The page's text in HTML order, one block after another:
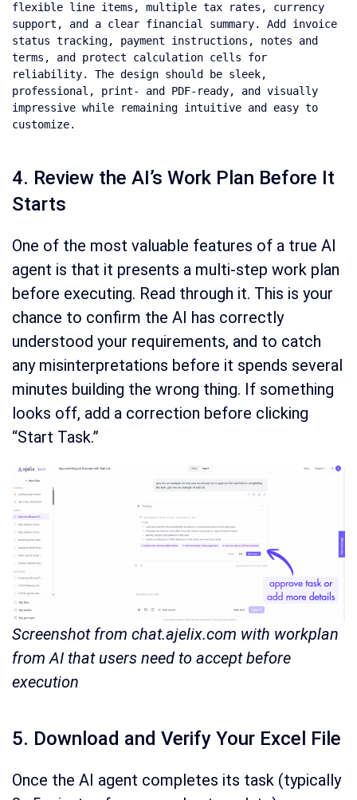
flexible line items, multiple tax rates, currency
support, and a clear financial summary. Add invoice
status tracking, payment instructions, notes and
terms, and protect calculation cells for
reliability. The design should be sleek,
professional, print- and PDF-ready, and visually
impressive while remaining intuitive and easy to
customize.
4. Review the AI’s Work Plan Before It
Starts
One of the most valuable features of a true AI
agent is that it presents a multi-step work plan
before executing. Read through it. This is your
chance to confirm the AI has correctly
understood your requirements, and to catch
any misinterpretations before it spends several
minutes building the wrong thing. If something
looks off, add a correction before clicking
“Start Task.”
Screenshot from chat.ajelix.com with workplan
from AI that users need to accept before
execution
5. Download and Verify Your Excel File
Once the AI agent completes its task (typically